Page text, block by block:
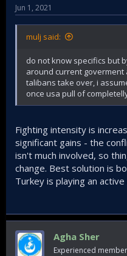
Jun 1, 2021
mulj said:
do not know specifics but
around current
talibans take over, i
once usa pull of
Fighting intensity is
significant gains - the
isn't much involved, so
change. Best solution is
Turkey is playing an
Agha Sher
Experienced member